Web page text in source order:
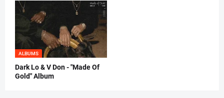
ALBUMS
Dark Lo & V Don - "Made Of
Gold" Album